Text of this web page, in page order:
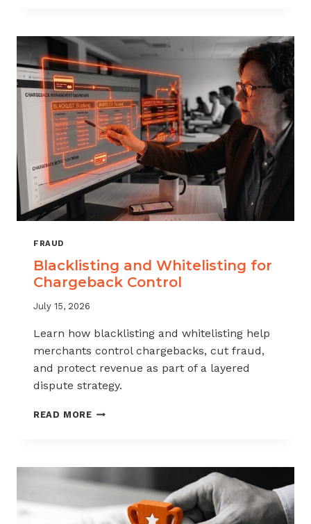
FOR
MSPS
AND
ISOS
FRAUD
Blacklisting and Whitelisting for
Chargeback Control
July 15, 2026
Learn how blacklisting and whitelisting help
merchants control chargebacks, cut fraud,
and protect revenue as part of a layered
dispute strategy.
READ MOREBLACKLISTING
CHARGEBACK
CONTROL